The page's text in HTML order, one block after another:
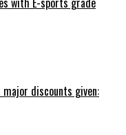
major discounts given: